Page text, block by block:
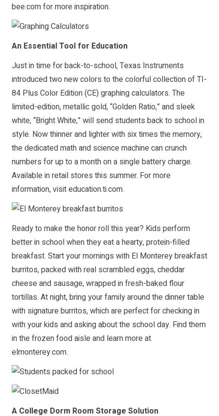
bee.comfor more inspiration.
An Essential Tool for Education
Just in time for back-to-school, Texas Instruments
introduced two new colors to the colorful collection ofTI-
84 Plus Color Edition(CE) graphing calculators. The
limited-edition, metallic gold, “Golden Ratio,” and sleek
white, “Bright White,” will send students back to school in
style. Now thinner and lighter with six times the memory,
the dedicated math and science machine can crunch
numbers for up to a month on a single battery charge.
Available in retail stores this summer. For more
information, visiteducation.ti.com.
Ready to make the honor roll this year? Kids perform
better in school when they eat a hearty, protein-filled
breakfast. Start your mornings with El Monterey breakfast
burritos, packed with real scrambled eggs, cheddar
cheese and sausage, wrapped in fresh-baked flour
tortillas. At night, bring your family around the dinner table
with signature burritos, which are perfect for checking in
with your kids and asking about the school day. Find them
in the frozen food aisle and learn more at
elmonterey.com.
A College Dorm Room Storage Solution